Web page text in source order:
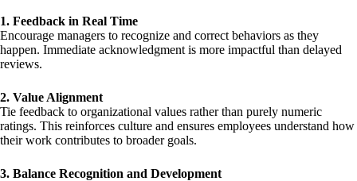
1. Feedback in Real Time
Encourage managers to recognize and correct behaviors as they
happen. Immediate acknowledgment is more impactful than delayed
reviews.
2. Value Alignment
Tie feedback to organizational values rather than purely numeric
ratings. This reinforces culture and ensures employees understand how
their work contributes to broader goals.
3. Balance Recognition and Development